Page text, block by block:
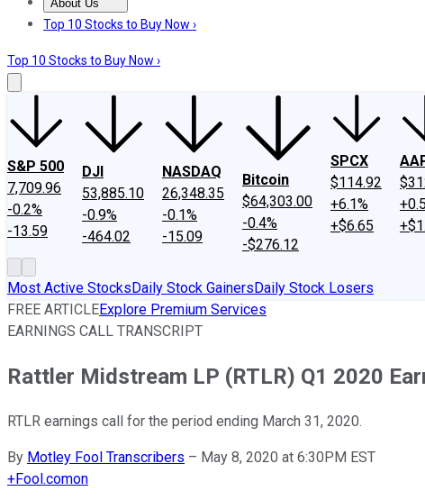
About Us
About UsContact UsInvesting Philosophy
Top 10 Stocks to Buy Now ›
Top 10 Stocks to Buy Now ›
S&P 500
7,709.96
-0.2%
-13.59
DJI
53,885.10
-0.9%
-464.02
NASDAQ
26,348.35
-0.1%
-15.09
Bitcoin
$64,303.00
-0.4%
-$276.12
SPCX
$114.92
+6.1%
+$6.65
Most Active StocksDaily Stock GainersDaily Stock Losers
FREE ARTICLEExplore Premium Services
EARNINGS CALL TRANSCRIPT
Rattler Midstream LP (RTLR) Q1 2020
RTLR earnings call for the period ending March 31, 2020.
By Motley Fool Transcribers – May 8, 2020 at 6:30PM EST
+Fool.comon